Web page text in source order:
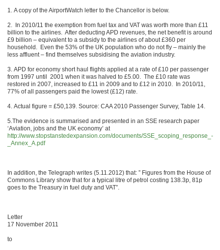
1. A copy of the AirportWatch letter to the Chancellor is below.
2. In 2010/11 the exemption from fuel tax and VAT was worth more than £11
billion to the airlines. After deducting APD revenues, the net benefit is around
£9 billion – equivalent to a subsidy to the airlines of about £360 per
household. Even the 53% of the UK population who do not fly – mainly the
less affluent – find themselves subsidising the aviation industry.
3. APD for economy short haul flights applied at a rate of £10 per passenger
from 1997 until 2001 when it was halved to £5.00. The £10 rate was
restored in 2007, increased to £11 in 2009 and to £12 in 2010. In 2010/11,
77% of all passengers paid the lowest (£12) rate.
4. Actual figure = £50,139. Source: CAA 2010 Passenger Survey, Table 14.
5.The evidence is summarised and presented in an SSE research paper
‘Aviation, jobs and the UK economy’ at
http://www.stopstanstedexpansion.com/documents/SSE_scoping_response_-
_Annex_A.pdf
In addition, the Telegraph writes (5.11.2012) that: ” Figures from the House of
Commons Library show that for a typical litre of petrol costing 138.3p, 81p
goes to the Treasury in fuel duty and VAT”.
Letter
17 November 2011
to